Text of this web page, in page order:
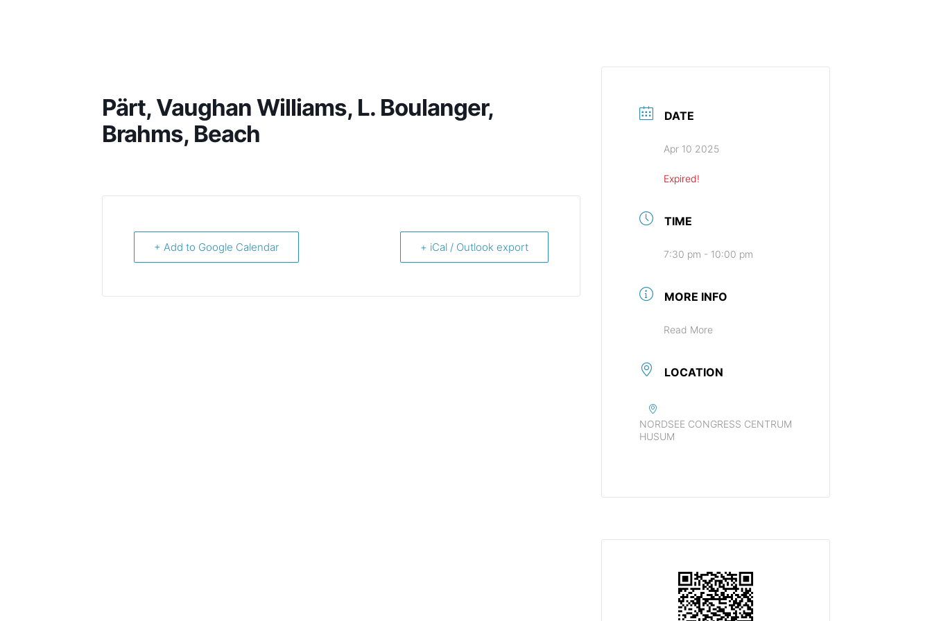
Pärt, Vaughan Williams, L. Boulanger,
Brahms, Beach
+ Add to Google Calendar + iCal / Outlook export
DATE
Apr 10 2025
Expired!
TIME
7:30 pm - 10:00 pm
MORE INFO
Read More
LOCATION
NORDSEE CONGRESS CENTRUM
HUSUM